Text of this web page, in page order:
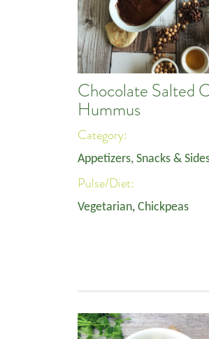
Chocolate Salted
Hummus
Category:
Appetizers, Snacks &
Pulse/Diet:
Vegetarian, Chickpeas